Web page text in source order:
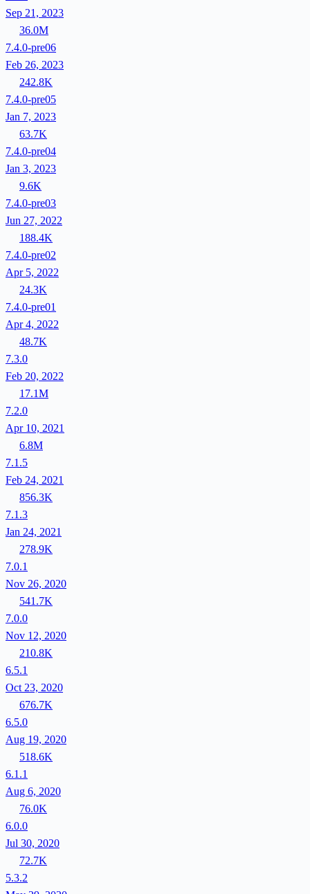
Sep 21, 2023
36.0M
7.4.0-pre06
Feb 26, 2023
242.8K
7.4.0-pre05
Jan 7, 2023
63.7K
7.4.0-pre04
Jan 3, 2023
9.6K
7.4.0-pre03
Jun 27, 2022
188.4K
7.4.0-pre02
Apr 5, 2022
24.3K
7.4.0-pre01
Apr 4, 2022
48.7K
7.3.0
Feb 20, 2022
17.1M
7.2.0
Apr 10, 2021
6.8M
7.1.5
Feb 24, 2021
856.3K
7.1.3
Jan 24, 2021
278.9K
7.0.1
Nov 26, 2020
541.7K
7.0.0
Nov 12, 2020
210.8K
6.5.1
Oct 23, 2020
676.7K
6.5.0
Aug 19, 2020
518.6K
6.1.1
Aug 6, 2020
76.0K
6.0.0
Jul 30, 2020
72.7K
5.3.2